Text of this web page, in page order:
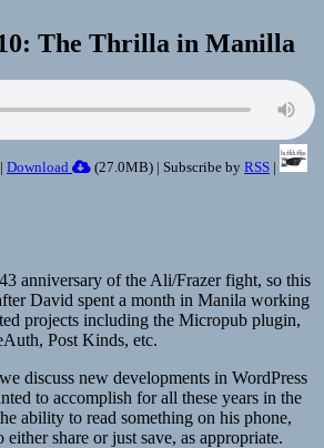
The Thrilla in Manilla
Download (27.0MB) | Subscribe by RSS |
anniversary of the Ali/Frazer fight, so this
David spent a month in Manila working
projects including the Micropub plugin,
Post Kinds, etc.
discuss new developments in WordPress
to accomplish for all these years in the
ability to read something on his phone,
share or just save, as appropriate.